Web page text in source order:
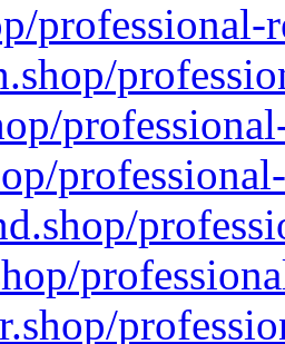
professional-